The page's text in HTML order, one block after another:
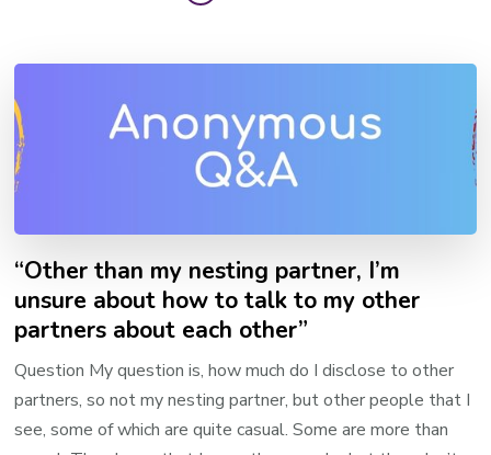
“Other than my nesting partner, I’m
unsure about how to talk to my other
partners about each other”
Question My question is, how much do I disclose to other
partners, so not my nesting partner, but other people that I
see, some of which are quite casual. Some are more than